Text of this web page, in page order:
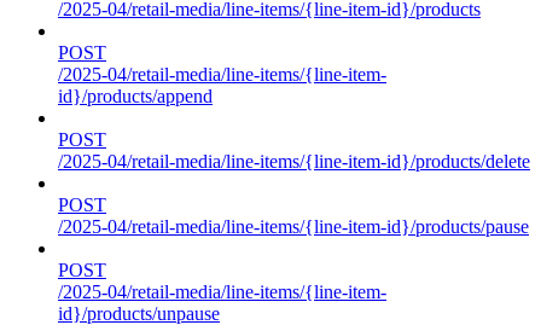
/2025-04/retail-media/line-items/{line-item-id}/products
POST
/2025-04/retail-media/line-items/{line-item-
id}/products/append
POST
/2025-04/retail-media/line-items/{line-item-id}/products/delete
POST
/2025-04/retail-media/line-items/{line-item-id}/products/pause
POST
/2025-04/retail-media/line-items/{line-item-
id}/products/unpause